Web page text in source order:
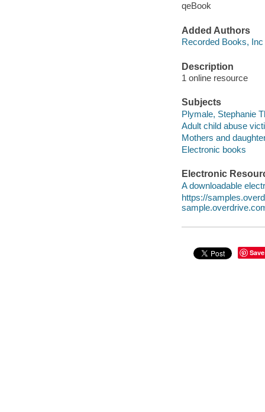
qeBook
Added Authors
Recorded Books, Inc
Description
1 online resource
Subjects
Plymale, Stephanie
Adult child abuse
Mothers and
Electronic books
Electronic
A downloadable
https://
Save